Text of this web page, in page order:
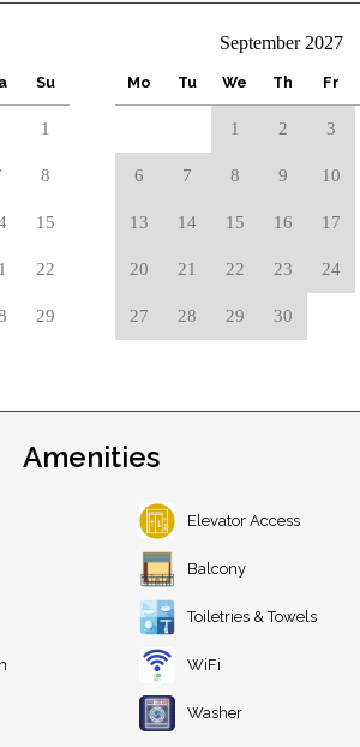
Su
1
8
15
22
29
September 2027
Mo Tu We Th Fr
1 2 3
6 7 8 9 10
13 14 15 16 17
20 21 22 23 24
27 28 29 30
Amenities
Elevator Access
Balcony
Toiletries & Towels
WiFi
Washer